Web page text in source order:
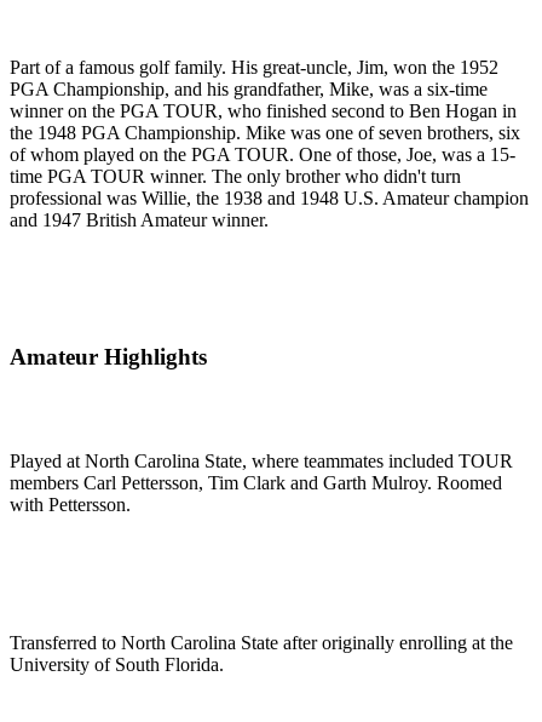
Part of a famous golf family. His great-uncle, Jim, won the 1952
PGA Championship, and his grandfather, Mike, was a six-time
winner on the PGA TOUR, who finished second to Ben Hogan in
the 1948 PGA Championship. Mike was one of seven brothers, six
of whom played on the PGA TOUR. One of those, Joe, was a 15-
time PGA TOUR winner. The only brother who didn't turn
professional was Willie, the 1938 and 1948 U.S. Amateur champion
and 1947 British Amateur winner.
Amateur Highlights
Played at North Carolina State, where teammates included TOUR
members Carl Pettersson, Tim Clark and Garth Mulroy. Roomed
with Pettersson.
Transferred to North Carolina State after originally enrolling at the
University of South Florida.